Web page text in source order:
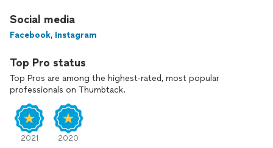
Social media
Facebook, Instagram
Top Pro status
Top Pros are among the highest-rated, most popular
professionals on Thumbtack.
2021 2020